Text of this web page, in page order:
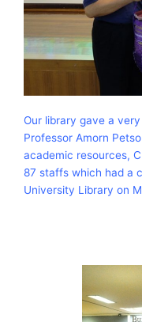
Our library gave a
Professor Amorn
academic resources,
87 staffs which had a
University Library on